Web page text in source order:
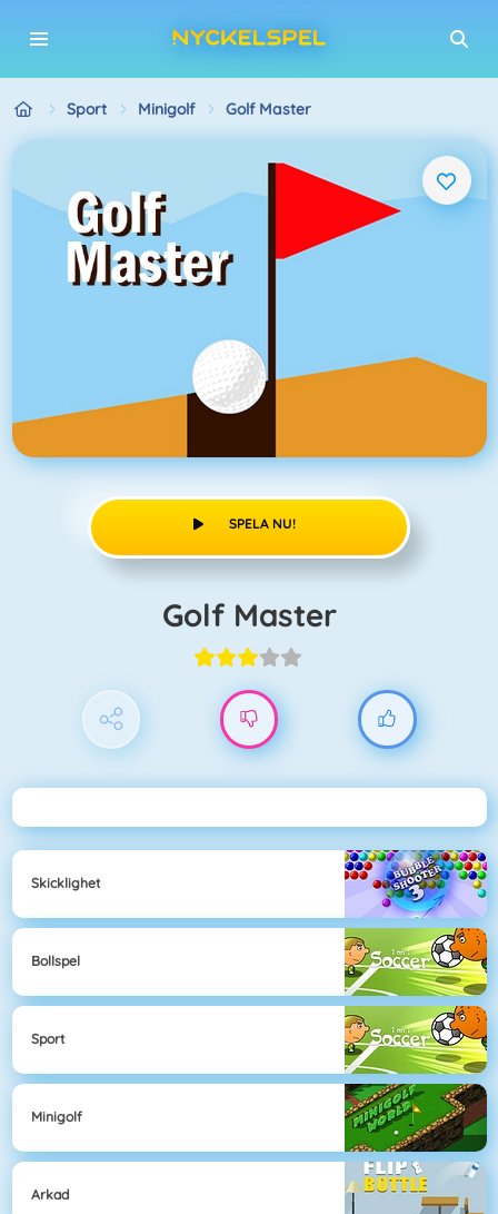
Sport Minigolf Golf Master
SPELA NU!
Golf Master
Skicklighet
Bollspel
Sport
Minigolf
Arkad